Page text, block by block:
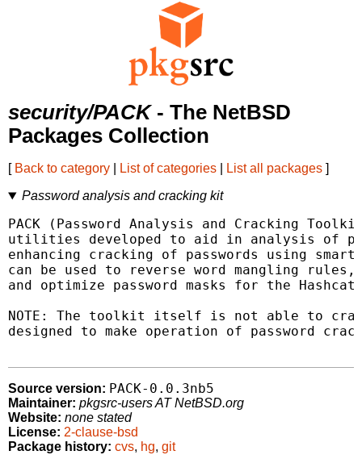
security/PACK- The NetBSD
Packages Collection
[ Back to category List of categories List all packages ]
Password analysis and cracking kit
PACK (Password Analysis and Cracking
utilities developed to aid in analysis of
enhancing cracking of passwords using
can be used to reverse word mangling rules,
and optimize password masks for the
NOTE: The toolkit itself is not able to
designed to make operation of password
Source version: PACK-0.0.3nb5
Maintainer: pkgsrc-users AT NetBSD.org
Website: none stated
License: 2-clause-bsd
Package history: cvs, hg, git